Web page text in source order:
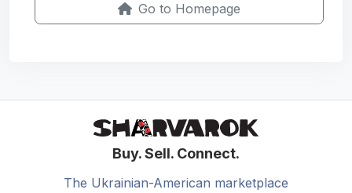
Go to Homepage
Buy. Sell. Connect.
The Ukrainian-American marketplace